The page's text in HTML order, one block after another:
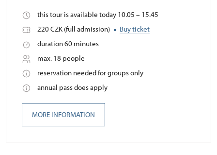
this tour is available today 10.05 – 15.45
220 CZK (full admission)
Buy ticket
duration 60 minutes
max. 18 people
reservation needed for groups only
annual pass does apply
MORE INFORMATION